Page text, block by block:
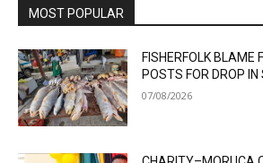
MOST POPULAR
FISHERFOLK BLAME
POSTS FOR DROP IN
07/08/2026